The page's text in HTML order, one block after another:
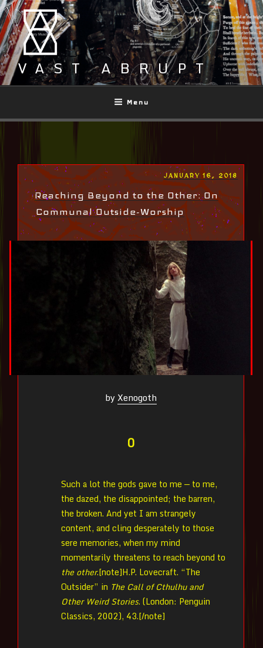
Skip
to
content
VAST ABRUPT
Menu
POSTED
JANUARY 16, 2018
Reaching Beyond to the Other: On
Communal Outside-Worship
by Xenogoth
0
Such a lot the gods gave to me — to me,
the dazed, the disappointed; the barren,
the broken. And yet I am strangely
content, and cling desperately to those
sere memories, when my mind
momentarily threatens to reach beyond to
the other.[note]H.P. Lovecraft. “The
Outsider” in The Call of Cthulhu and
Other Weird Stories. (London: Penguin
Classics, 2002), 43.[/note]